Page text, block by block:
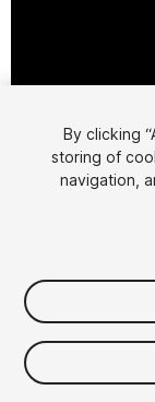
$39.99
Taxes/VAT
By clicking
storing of
navigation,